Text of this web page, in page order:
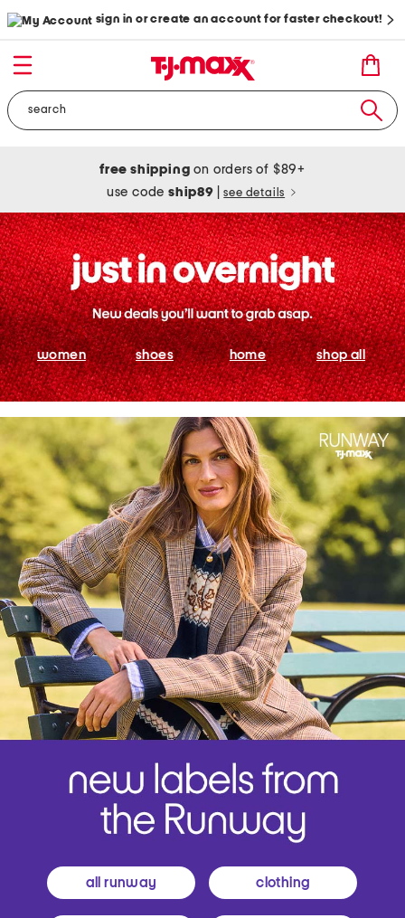
sign in or create an account for faster checkout!
free shipping on orders of $89+
use codeship89 see details
women shoes home shop all
all runway clothing